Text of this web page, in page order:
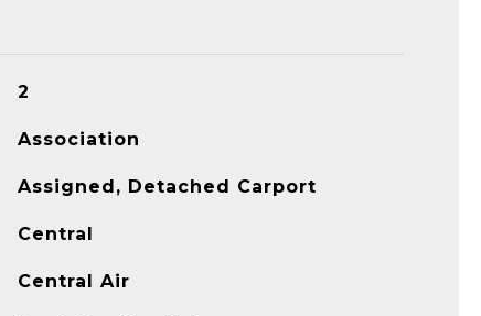
2
Association
Assigned, Detached Carport
Central
Central Air